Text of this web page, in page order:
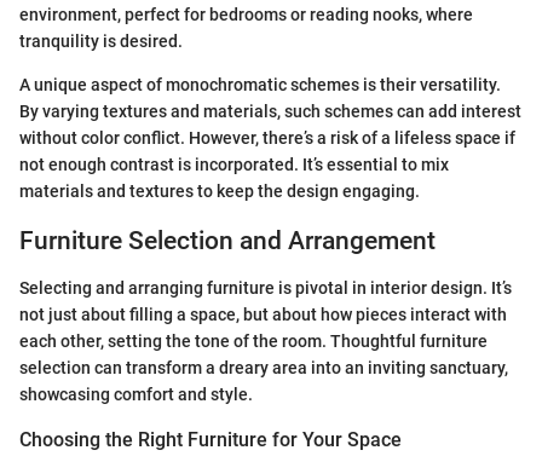
environment, perfect for bedrooms or reading nooks, where
tranquility is desired.
A unique aspect of monochromatic schemes is their versatility.
By varying textures and materials, such schemes can add interest
without color conflict. However, there’s a risk of a lifeless space if
not enough contrast is incorporated. It’s essential to mix
materials and textures to keep the design engaging.
Furniture Selection and Arrangement
Selecting and arranging furniture is pivotal in interior design. It’s
not just about filling a space, but about how pieces interact with
each other, setting the tone of the room. Thoughtful furniture
selection can transform a dreary area into an inviting sanctuary,
showcasing comfort and style.
Choosing the Right Furniture for Your Space